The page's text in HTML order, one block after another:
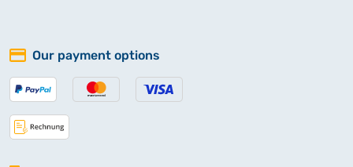
Our payment options